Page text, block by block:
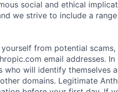
social and ethical
we strive to include a
from potential
email addresses. In
will identify themselves
domains. Legitimate